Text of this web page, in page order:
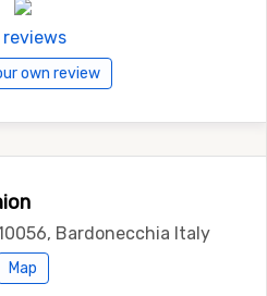
reviews
own review
Bardonecchia Italy
Map